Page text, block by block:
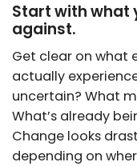
Start with what
against.
Get clear on what
actually
uncertain? What
What’s already
Change looks
depending on